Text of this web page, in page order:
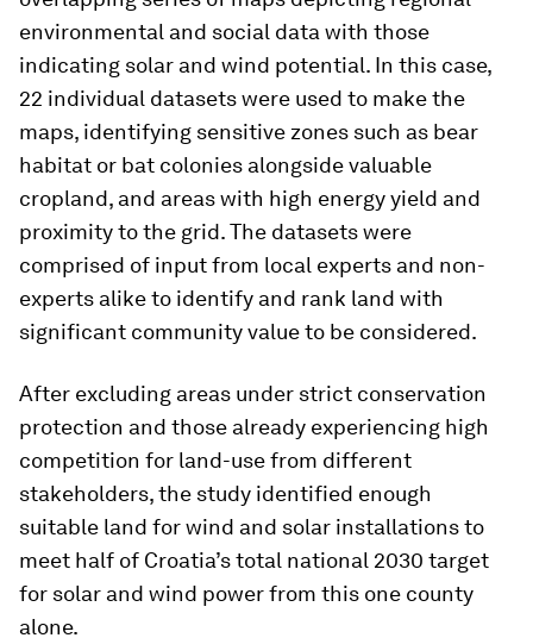
environmental and social data with those
indicating solar and wind potential. In this case,
22 individual datasets were used to make the
maps, identifying sensitive zones such as bear
habitat or bat colonies alongside valuable
cropland, and areas with high energy yield and
proximity to the grid. The datasets were
comprised of input from local experts and non-
experts alike to identify and rank land with
significant community value to be considered.
After excluding areas under strict conservation
protection and those already experiencing high
competition for land-use from different
stakeholders, the study identified enough
suitable land for wind and solar installations to
meet half of Croatia’s total national 2030 target
for solar and wind power from this one county
alone.